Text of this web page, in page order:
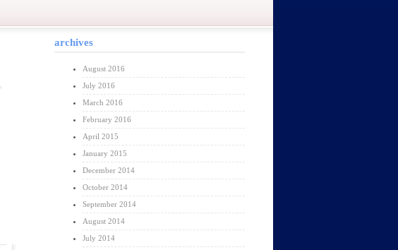
archives
August 2016
July 2016
March 2016
February 2016
April 2015
January 2015
December 2014
October 2014
September 2014
August 2014
July 2014